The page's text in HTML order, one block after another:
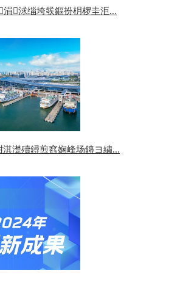
涓浗缁垮彂鏂扮枂椤圭洰...
濋殰鐞煎窞娴峰场鏄ヨ繍...